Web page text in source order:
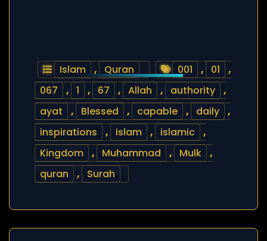
Islam , Quran 001 , 01
,
067
, 1 , 67 , Allah , authority
,
ayat
, Blessed , capable , daily
,
inspirations
, islam , islamic
,
Kingdom
, Muhammad , Mulk
,
quran
, Surah